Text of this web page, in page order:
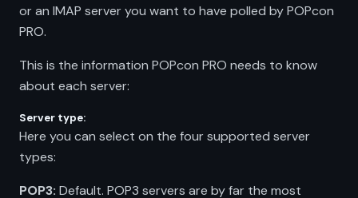
or an IMAP server you want to have polled by POPcon
PRO.
This is the information POPcon PRO needs to know
about each server:
Server type:
Here you can select on the four supported server
types:
POP3: Default. POP3 servers are by far the most